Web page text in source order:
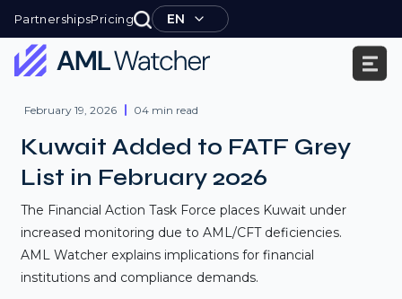
PartnershipsPricing EN
Watcher
content
February 19, 2026 04 min read
Kuwait Added to FATF Grey
List in February 2026
The Financial Action Task Force places Kuwait under
increased monitoring due to AML/CFT deficiencies.
AML Watcher explains implications for financial
institutions and compliance demands.